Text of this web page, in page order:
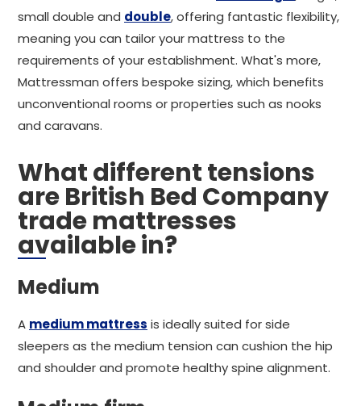
small double and double, offering fantastic flexibility,
meaning you can tailor your mattress to the
requirements of your establishment. What's more,
Mattressman offers bespoke sizing, which benefits
unconventional rooms or properties such as nooks
and caravans.
What different tensions
are British Bed Company
trade mattresses
available in?
Medium
A medium mattress is ideally suited for side
sleepers as the medium tension can cushion the hip
and shoulder and promote healthy spine alignment.